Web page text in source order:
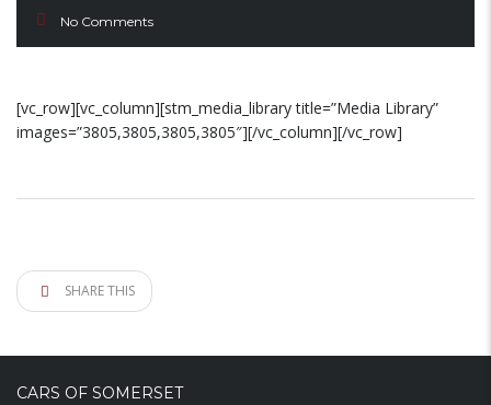
No Comments
[vc_row][vc_column][stm_media_library title=”Media Library”
images=”3805,3805,3805,3805″][/vc_column][/vc_row]
SHARE THIS
CARS OF SOMERSET